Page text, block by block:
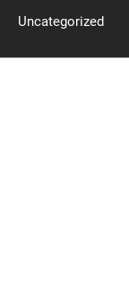
Uncategorized